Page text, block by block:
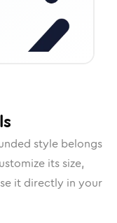
style belongs
its size,
it directly in your